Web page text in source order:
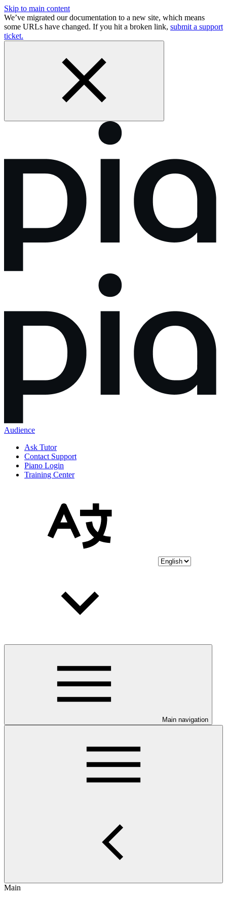
Skip to main content
We’ve migrated our documentation to a new site, which means
some URLs have changed. If you hit a broken link, submit a support
ticket.
Audience
Ask Tutor
Contact Support
Piano Login
Training Center
Main navigation
Main